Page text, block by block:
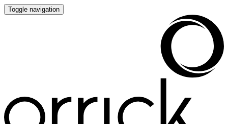
Toggle navigation